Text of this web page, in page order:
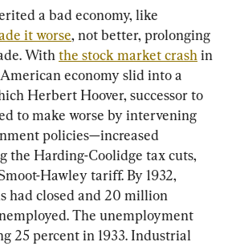
a bad economy, like
it worse, not better, prolonging
With the stock market crash in
economy slid into a
Herbert Hoover, successor to
to make worse by intervening
policies—increased
the Harding-Coolidge tax cuts,
Hawley tariff. By 1932,
had closed and 20 million
The unemployment
25 percent in 1933. Industrial